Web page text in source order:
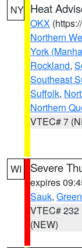
NY Heat
OKX
Northern
York
Rockland,
Southeast
Suffolk,
Northern
VTEC# 7
WI Severe
expires
Sauk,
VTEC# 232
(NEW)